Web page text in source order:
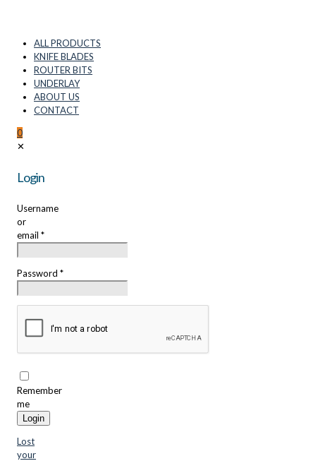
ALL PRODUCTS
KNIFE BLADES
ROUTER BITS
UNDERLAY
ABOUT US
CONTACT
0
✕
Login
Username
or
email *
Password *
Remember
me
Login
Lost
your